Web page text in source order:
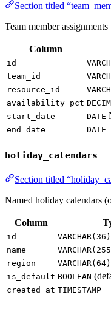
Section titled
Team member
Column
id
team_id
resource_id
availability_pct
start_date
DATE
end_date DATE
holiday_calendars
Section titled
Named holiday calendars
Column
id VARCHAR(36)
name
region
VARCHAR(64)
is_default BOOLEAN
created_at TIMESTAMP